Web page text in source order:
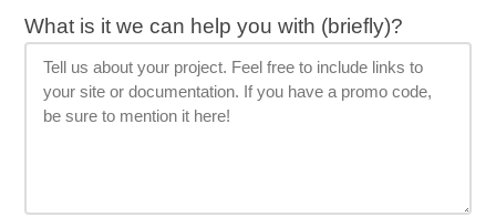
What is it we can help you with (briefly)?